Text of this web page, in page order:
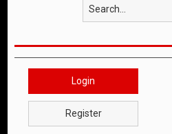
Login
Register